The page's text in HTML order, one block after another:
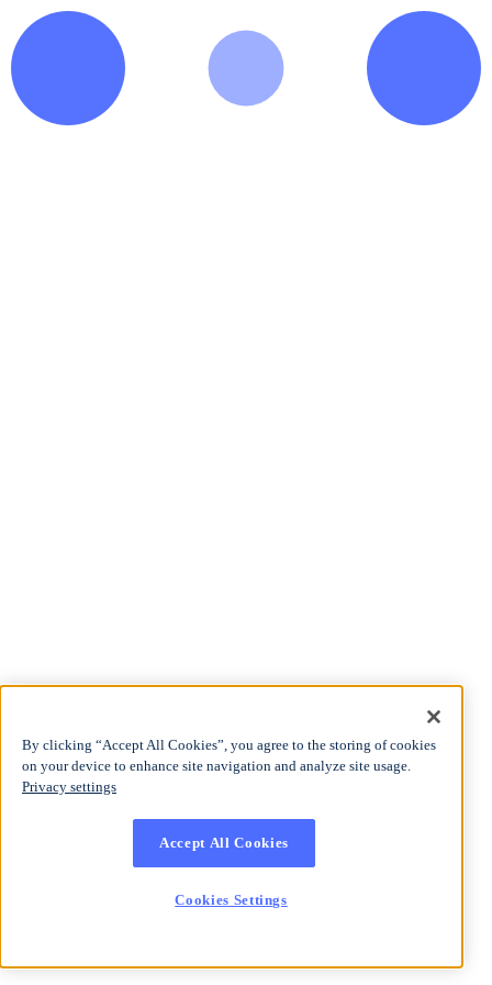
By clicking “Accept All Cookies”, you agree to the storing of cookies
on your device to enhance site navigation and analyze site usage.
Privacy settings
Accept All Cookies
Cookies Settings